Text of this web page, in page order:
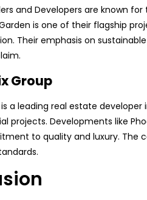
and Developers are known
is one of their flagship
Their emphasis on
Group
a leading real estate
projects. Developments like
to quality and luxury. The